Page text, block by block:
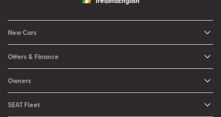
New Cars
New Arona
Ibiza
Leon
Offers & Finance
Configure your SEAT
Request a Quote
Owners
Book a Service Online
SEAT Fleet